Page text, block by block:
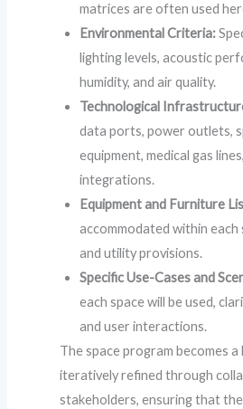
matrices are often used
Environmental Criteria:
lighting levels, acoustic
humidity, and air quality.
Technological
data ports, power outlets,
equipment, medical gas
integrations.
Equipment and Furniture
accommodated within each
and utility provisions.
Specific Use-Cases and
each space will be used,
and user interactions.
The space program becomes a
iteratively refined through
stakeholders, ensuring that